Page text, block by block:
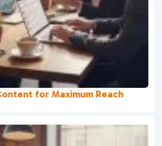
for Maximum Reach